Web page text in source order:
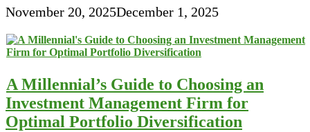
November 20, 2025December 1, 2025
A Millennial’s Guide to Choosing an
Investment Management Firm for
Optimal Portfolio Diversification